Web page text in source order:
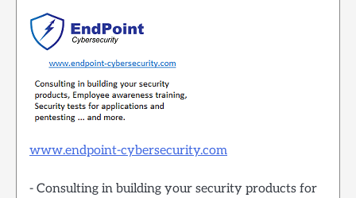
www.endpoint-cybersecurity.com
- Consulting in building your security products for